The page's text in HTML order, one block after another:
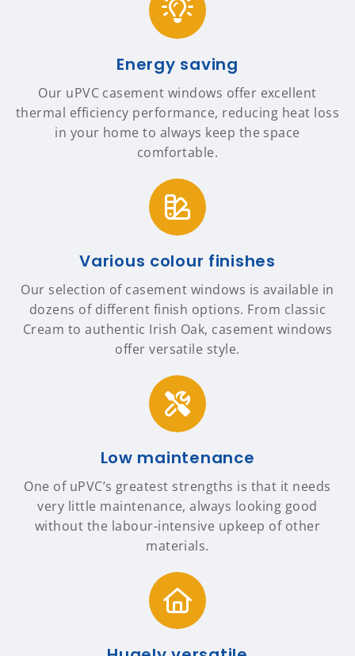
Energy saving
Our uPVC casement windows offer excellent
thermal efficiency performance, reducing heat loss
in your home to always keep the space
comfortable.
Various colour finishes
Our selection of casement windows is available in
dozens of different finish options. From classic
Cream to authentic Irish Oak, casement windows
offer versatile style.
Low maintenance
One of uPVC’s greatest strengths is that it needs
very little maintenance, always looking good
without the labour-intensive upkeep of other
materials.